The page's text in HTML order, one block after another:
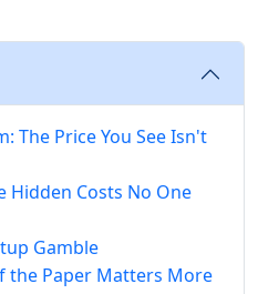
The Price You See Isn't
Hidden Costs No One
Gamble
the Paper Matters More